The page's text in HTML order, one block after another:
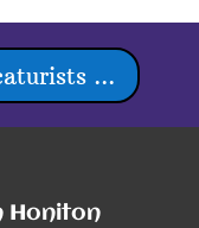
...
Honiton